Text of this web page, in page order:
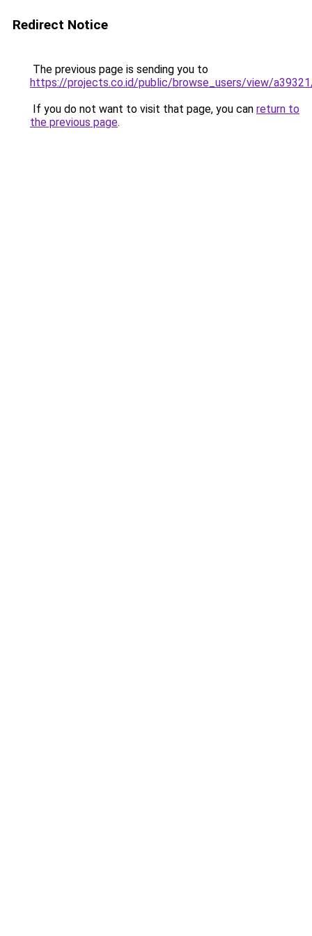
Redirect Notice
The previous page is sending you to
https://projects.co.id/public/browse_users/view/
If you do not want to visit that page, you can return to
the previous page.